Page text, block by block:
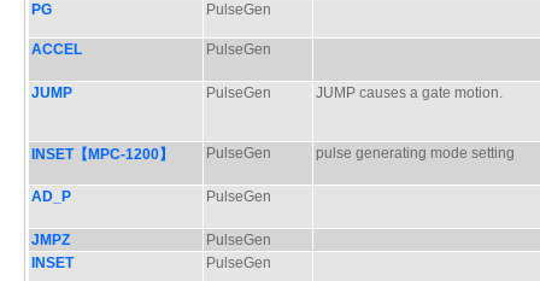
PG PulseGen
ACCEL PulseGen
JUMP PulseGen JUMP causes a gate motion.
INSET【MPC-1200】 PulseGen pulse generating mode setting
AD_P PulseGen
JMPZ
PulseGen
INSET
PulseGen